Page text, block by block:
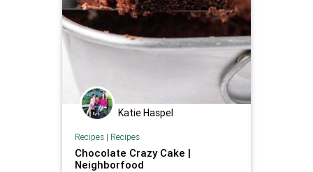
Katie Haspel
Recipes| Recipes
Chocolate Crazy Cake |
Neighborfood